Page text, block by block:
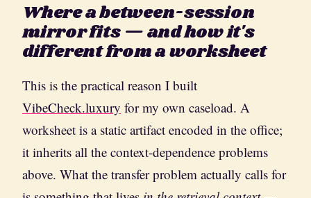
Where a between-session
mirror fits — and how it's
different from a worksheet
This is the practical reason I built
VibeCheck.luxury for my own caseload. A
worksheet is a static artifact encoded in the office;
it inherits all the context-dependence problems
above. What the transfer problem actually calls for